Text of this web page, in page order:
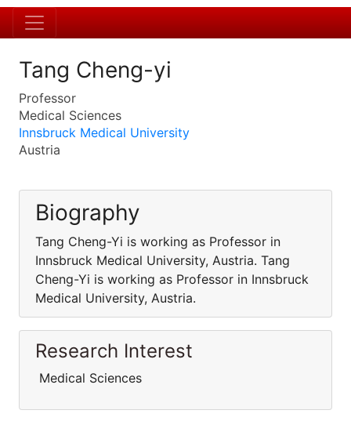
Tang Cheng-yi
Professor
Medical Sciences
Innsbruck Medical University
Austria
Biography
Tang Cheng-Yi is working as Professor in
Innsbruck Medical University, Austria. Tang
Cheng-Yi is working as Professor in Innsbruck
Medical University, Austria.
Research Interest
Medical Sciences